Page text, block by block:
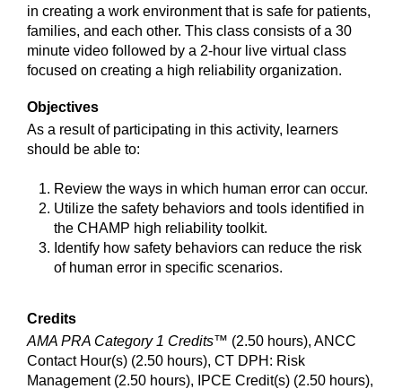
in creating a work environment that is safe for patients,
families, and each other. This class consists of a 30
minute video followed by a 2-hour live virtual class
focused on creating a high reliability organization.
Objectives
As a result of participating in this activity, learners
should be able to:
Review the ways in which human error can occur.
Utilize the safety behaviors and tools identified in
the CHAMP high reliability toolkit.
Identify how safety behaviors can reduce the risk
of human error in specific scenarios.
Credits
AMA PRA Category 1 Credits™ (2.50 hours), ANCC
Contact Hour(s) (2.50 hours), CT DPH: Risk
Management (2.50 hours), IPCE Credit(s) (2.50 hours),